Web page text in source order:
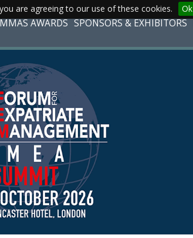
are agreeing to our use of these cookies. Ok
AWARDS SPONSORS & EXHIBITORS